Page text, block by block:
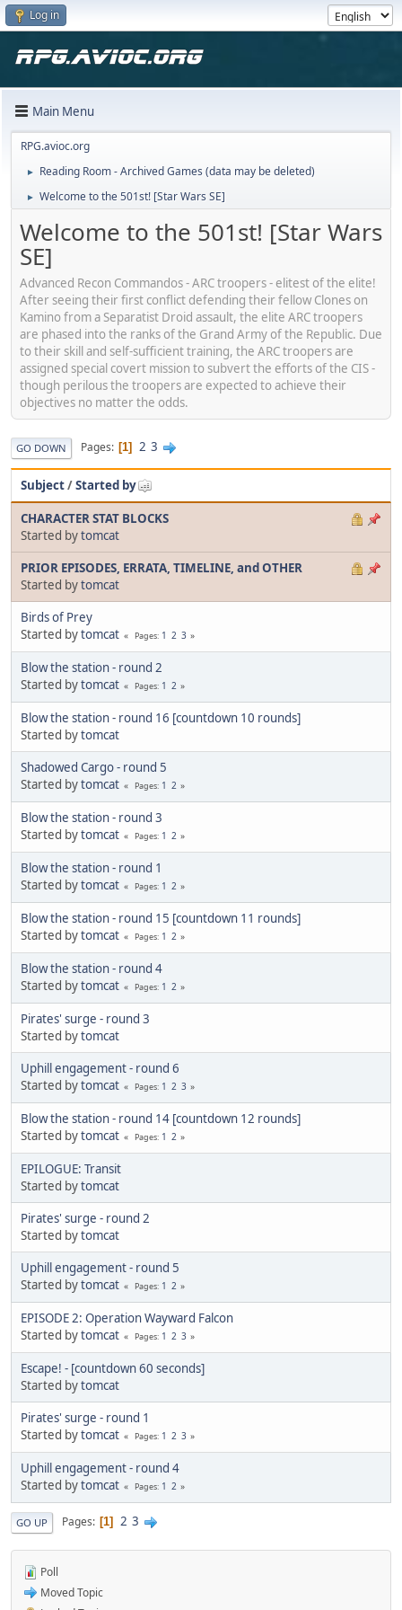
Log in
Main Menu
RPG.avioc.org
► Reading Room - Archived Games (data may be deleted)
► Welcome to the 501st! [Star Wars SE]
Welcome to the 501st! [Star Wars
SE]
Advanced Recon Commandos - ARC troopers - elitest of the elite!
After seeing their first conflict defending their fellow Clones on
Kamino from a Separatist Droid assault, the elite ARC troopers
are phased into the ranks of the Grand Army of the Republic. Due
to their skill and self-sufficient training, the ARC troopers are
assigned special covert mission to subvert the efforts of the CIS -
though perilous the troopers are expected to achieve their
objectives no matter the odds.
GO DOWN Pages 1 2 3
Subject/Started by
CHARACTER STAT BLOCKS
Started bytomcat
PRIOR EPISODES, ERRATA, TIMELINE, and OTHER
Started bytomcat
Birds of Prey
Started bytomcat Pages 1 2 3
Blow the station - round 2
Started bytomcat Pages 1 2
Blow the station - round 16 [countdown 10 rounds]
Started bytomcat
Shadowed Cargo - round 5
Started bytomcat Pages 1 2
Blow the station - round 3
Started bytomcat Pages 1 2
Blow the station - round 1
Started bytomcat Pages 1 2
Blow the station - round 15 [countdown 11 rounds]
Started bytomcat Pages 1 2
Blow the station - round 4
Started bytomcat Pages 1 2
Pirates' surge - round 3
Started bytomcat
Uphill engagement - round 6
Started bytomcat Pages 1 2 3
Blow the station - round 14 [countdown 12 rounds]
Started bytomcat Pages 1 2
EPILOGUE: Transit
Started bytomcat
Pirates' surge - round 2
Started bytomcat
Uphill engagement - round 5
Started bytomcat Pages 1 2
EPISODE 2: Operation Wayward Falcon
Started bytomcat Pages 1 2 3
Escape! - [countdown 60 seconds]
Started bytomcat
Pirates' surge - round 1
Started bytomcat Pages 1 2 3
Uphill engagement - round 4
Started bytomcat Pages 1 2
GO UP Pages 1 2 3
Poll
Moved Topic